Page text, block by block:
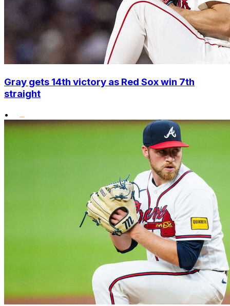
Gray gets 14th victory as Red Sox win 7th
straight
•